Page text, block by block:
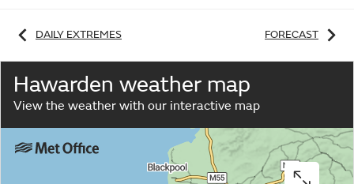
DAILY EXTREMES FORECAST
Hawarden weather map
View the weather with our interactive map